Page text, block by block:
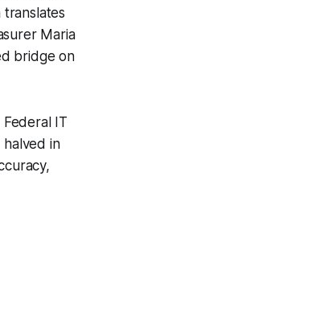
Maria
bridge on
IT
halved in